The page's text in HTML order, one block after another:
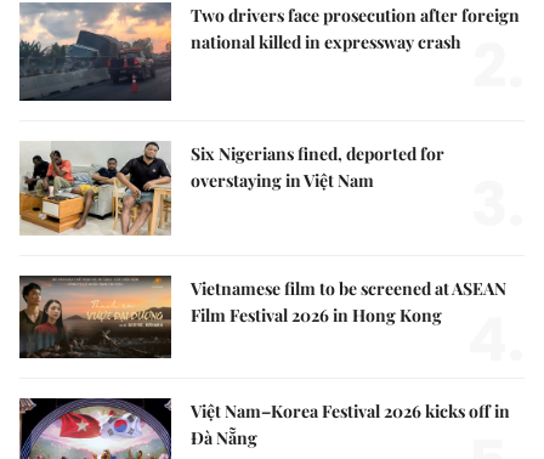
Two drivers face prosecution after foreign
national killed in expressway crash
Six Nigerians fined, deported for
overstaying in Việt Nam
Vietnamese film to be screened at ASEAN
Film Festival 2026 in Hong Kong
Việt Nam–Korea Festival 2026 kicks off in
Đà Nẵng